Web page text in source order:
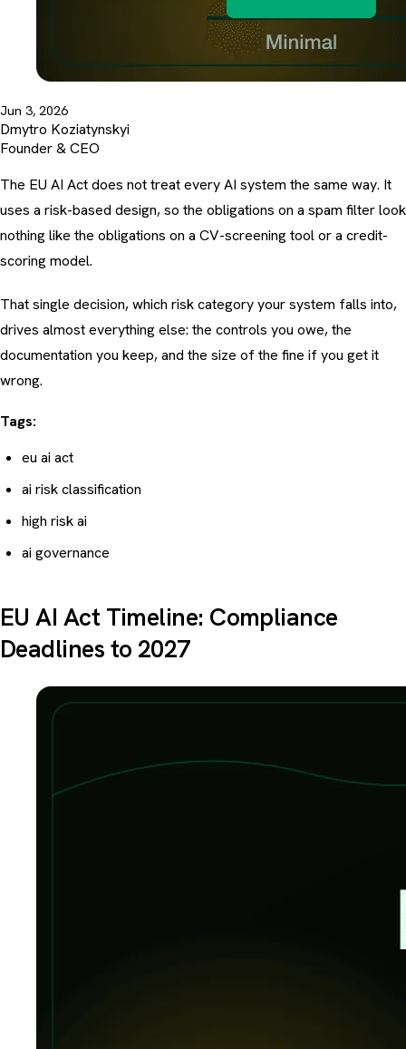
Jun 3, 2026
Dmytro Koziatynskyi
Founder & CEO
The EU AI Act does not treat every AI system the same way. It
uses a risk-based design, so the obligations on a spam filter look
nothing like the obligations on a CV-screening tool or a credit-
scoring model.
That single decision, which risk category your system falls into,
drives almost everything else: the controls you owe, the
documentation you keep, and the size of the fine if you get it
wrong.
Tags:
eu ai act
ai risk classification
high risk ai
ai governance
EU AI Act Timeline: Compliance
Deadlines to 2027